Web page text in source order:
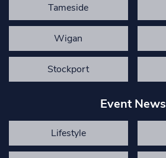
Tameside
Wigan
Stockport
Event News
Lifestyle